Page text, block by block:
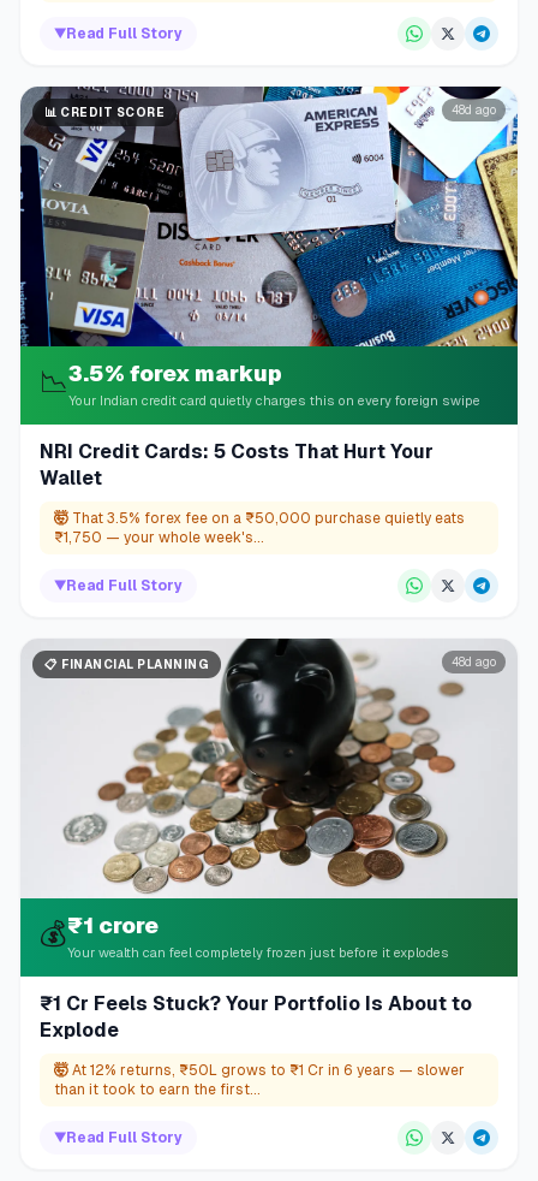
▼Read Full Story
📊 CREDIT SCORE 48d ago
📉3.5% forex markup
Your Indian credit card quietly charges this on every foreign swipe
NRI Credit Cards: 5 Costs That Hurt Your
Wallet
🤯 That 3.5% forex fee on a ₹50,000 purchase quietly eats
₹1,750 — your whole week's...
▼ Read Full Story
📋 FINANCIAL PLANNING 48d ago
💰₹1 crore
Your wealth can feel completely frozen just before it explodes
₹1 Cr Feels Stuck? Your Portfolio Is About to
Explode
🤯 At 12% returns, ₹50L grows to ₹1 Cr in 6 years — slower
than it took to earn the first...
▼ Read Full Story